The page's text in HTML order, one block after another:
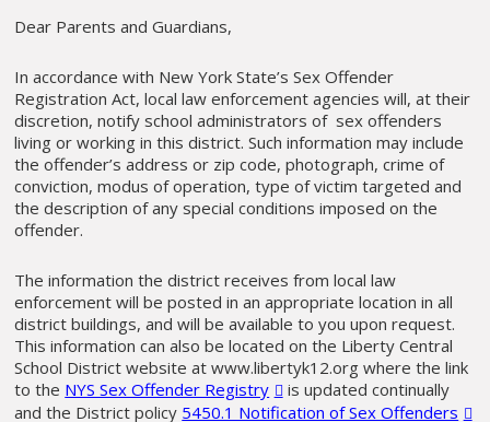
Dear Parents and Guardians,
In accordance with New York State’s Sex Offender
Registration Act, local law enforcement agencies will, at their
discretion, notify school administrators of sex offenders
living or working in this district. Such information may include
the offender’s address or zip code, photograph, crime of
conviction, modus of operation, type of victim targeted and
the description of any special conditions imposed on the
offender.
The information the district receives from local law
enforcement will be posted in an appropriate location in all
district buildings, and will be available to you upon request.
This information can also be located on the Liberty Central
School District website at www.libertyk12.org where the link
to the NYS Sex Offender Registry
is updated continually
and the District policy 5450.1 Notification of Sex Offenders